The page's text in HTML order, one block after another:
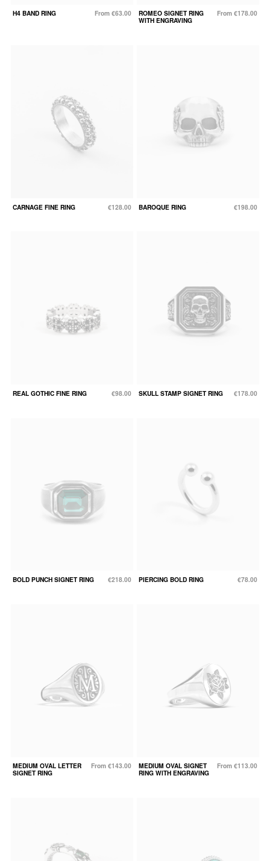
H4 BAND RING From €63.00
ROMEO SIGNET RING
WITH ENGRAVING
From €178.00
CARNAGE FINE RING €128.00 BAROQUE RING €198.00
REAL GOTHIC FINE RING €98.00 SKULL STAMP SIGNET RING €178.00
BOLD PUNCH SIGNET RING €218.00 PIERCING BOLD RING €78.00
MEDIUM OVAL LETTER
SIGNET RING
From €143.00
MEDIUM OVAL SIGNET
RING WITH ENGRAVING
From €113.00